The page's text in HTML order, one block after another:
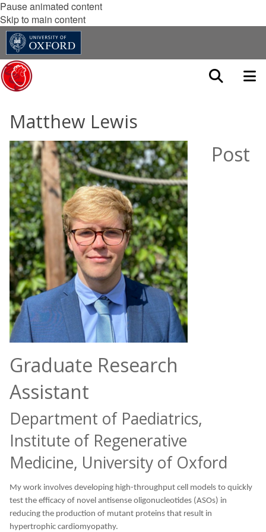
Pause animated content
Skip to main content
Matthew Lewis
Post
Graduate Research
Assistant
Department of Paediatrics,
Institute of Regenerative
Medicine, University of Oxford
My work involves developing high-throughput cell models to quickly
test the efficacy of novel antisense oligonucleotides (ASOs) in
reducing the production of mutant proteins that result in
hypertrophic cardiomyopathy.